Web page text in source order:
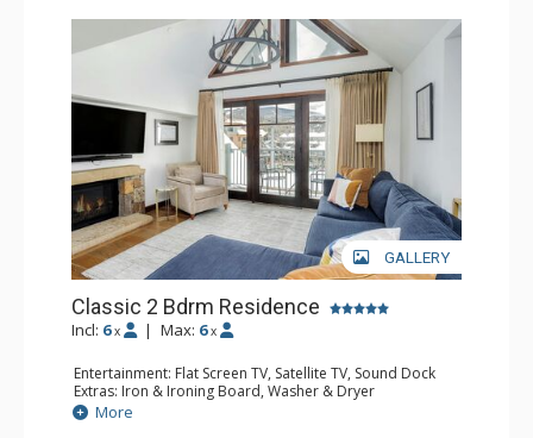
GALLERY
Classic 2 Bdrm Residence
Incl: 6 x | Max: 6 x
Entertainment: Flat Screen TV, Satellite TV, Sound Dock
Extras: Iron & Ironing Board, Washer & Dryer
Kitchen: Coffee & Tea, Coffee Maker, Dishwasher, Full
Kitchen, Microwave
More